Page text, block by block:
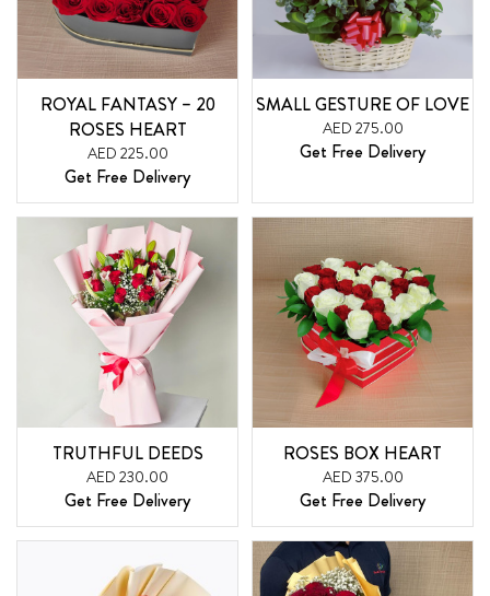
ROYAL FANTASY – 20
ROSES HEART
AED 225.00
Get Free Delivery
SMALL GESTURE OF LOVE
AED 275.00
Get Free Delivery
TRUTHFUL DEEDS
AED 230.00
Get Free Delivery
ROSES BOX HEART
AED 375.00
Get Free Delivery